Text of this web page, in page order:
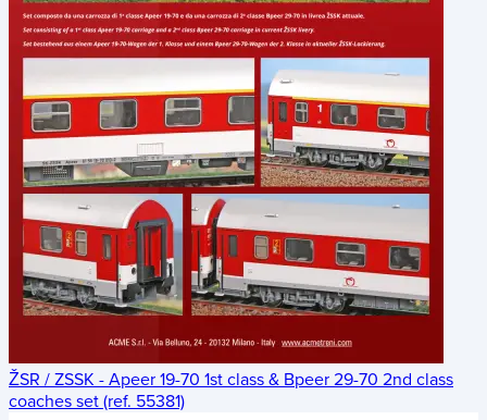
ŽSR / ZSSK - Apeer 19-70 1st class & Bpeer 29-70 2nd class
coaches set (ref. 55381)